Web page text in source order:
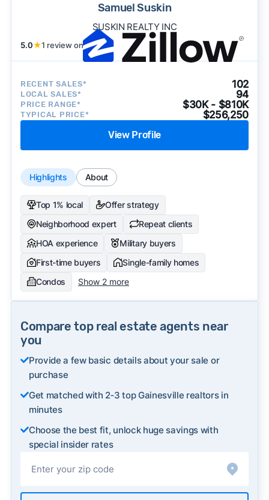
Samuel Suskin
SUSKIN REALTY INC
5.0★1 review on
RECENT SALES* 102
LOCAL SALES* 94
PRICE RANGE* $30K - $810K
TYPICAL PRICE* $256,250
View Profile
Highlights About
Top 1% local
Offer strategy
Neighborhood expert
Repeat clients
HOA experience
Military buyers
First-time buyers
Single-family homes
Condos
Show 2 more
Compare top real estate agents near
you
Provide a few basic details about your sale or
purchase
Get matched with 2‑3 top Gainesville realtors in
minutes
Choose the best fit, unlock huge savings with
special insider rates